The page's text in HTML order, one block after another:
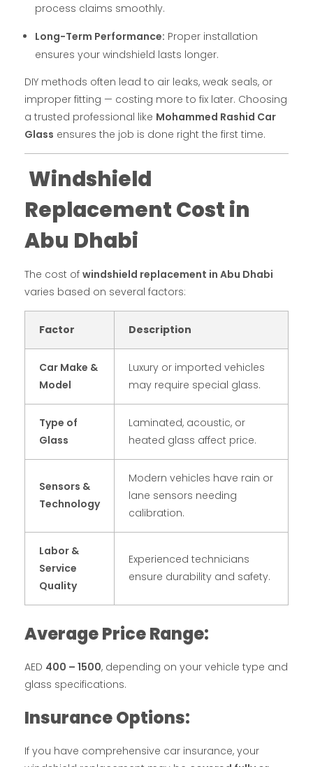
process claims smoothly.
Long-Term Performance: Proper installation
ensures your windshield lasts longer.
DIY methods often lead to air leaks, weak seals, or
improper fitting — costing more to fix later. Choosing
a trusted professional like Mohammed Rashid Car
Glass ensures the job is done right the first time.
Windshield
Replacement Cost in
Abu Dhabi
The cost of windshield replacement in Abu Dhabi
varies based on several factors:
Factor Description
Car Make &
Model
Luxury or imported vehicles
may require special glass.
Type of
Glass
Laminated, acoustic, or
heated glass affect price.
Sensors &
Technology
Modern vehicles have rain or
lane sensors needing
calibration.
Labor &
Service
Quality
Experienced technicians
ensure durability and safety.
Average Price Range:
AED 400 – 1500, depending on your vehicle type and
glass specifications.
Insurance Options:
If you have comprehensive car insurance, your